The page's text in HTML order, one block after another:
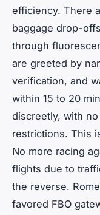
efficiency. There
baggage drop-
through
are greeted by
verification, and
within 15 to 20
discreetly, with
restrictions. This
No more racing
flights due to
the reverse.
favored FBO